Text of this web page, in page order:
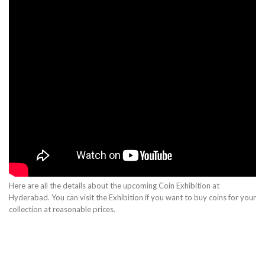
Here are all the details about the upcoming Coin Exhibition at
Hyderabad. You can visit the Exhibition if you want to buy coins for your
collection at reasonable prices.